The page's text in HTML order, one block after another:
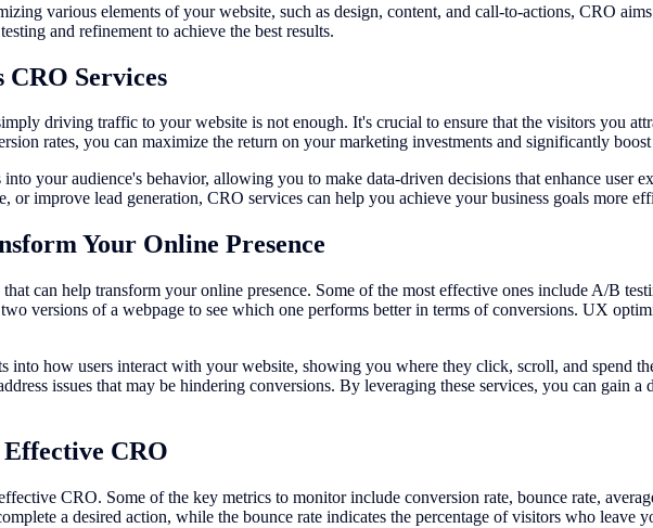
various elements of your website, such as design, content, and call-to-actions, CRO
and refinement to achieve the best results.
CRO Services
driving traffic to your website is not enough. It's crucial to ensure that the visitors you
rates, you can maximize the return on your marketing investments and significantly
your audience's behavior, allowing you to make data-driven decisions that enhance user
or improve lead generation, CRO services can help you achieve your business goals more
Your Online Presence
can help transform your online presence. Some of the most effective ones include A/B
versions of a webpage to see which one performs better in terms of conversions. UX
into how users interact with your website, showing you where they click, scroll, and spend
issues that may be hindering conversions. By leveraging these services, you can gain
CRO
CRO. Some of the key metrics to monitor include conversion rate, bounce rate,
a desired action, while the bounce rate indicates the percentage of visitors who leave